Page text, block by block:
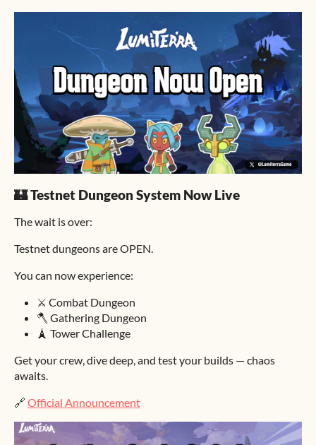
🏰 Testnet Dungeon System Now Live
The wait is over:
Testnet dungeons are OPEN.
You can now experience:
⚔️ Combat Dungeon
🪓 Gathering Dungeon
🗼 Tower Challenge
Get your crew, dive deep, and test your builds — chaos
awaits.
🔗 Official Announcement